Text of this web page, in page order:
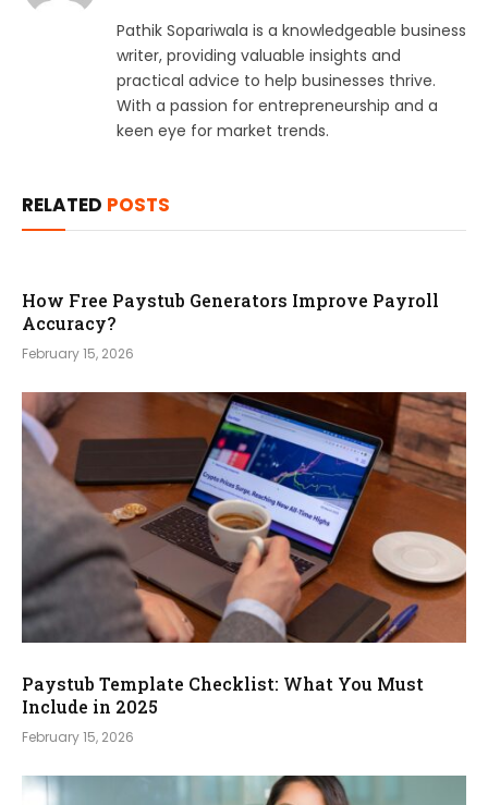
Pathik Sopariwala is a knowledgeable business
writer, providing valuable insights and
practical advice to help businesses thrive.
With a passion for entrepreneurship and a
keen eye for market trends.
RELATED POSTS
How Free Paystub Generators Improve Payroll
Accuracy?
February 15, 2026
Paystub Template Checklist: What You Must
Include in 2025
February 15, 2026